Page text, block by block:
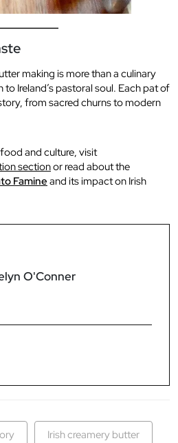
making is more than a culinary
Ireland’s pastoral soul. Each pat of
from sacred churns to modern
and culture, visit
sectionor read about the
Famine and its impact on Irish
O'Conner
Irish creamery butter